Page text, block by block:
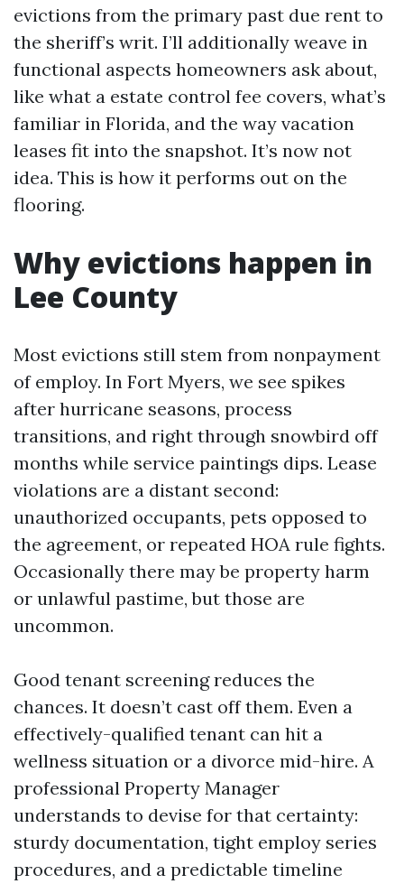
evictions from the primary past due rent to
the sheriff’s writ. I’ll additionally weave in
functional aspects homeowners ask about,
like what a estate control fee covers, what’s
familiar in Florida, and the way vacation
leases fit into the snapshot. It’s now not
idea. This is how it performs out on the
flooring.
Why evictions happen in
Lee County
Most evictions still stem from nonpayment
of employ. In Fort Myers, we see spikes
after hurricane seasons, process
transitions, and right through snowbird off
months while service paintings dips. Lease
violations are a distant second:
unauthorized occupants, pets opposed to
the agreement, or repeated HOA rule fights.
Occasionally there may be property harm
or unlawful pastime, but those are
uncommon.
Good tenant screening reduces the
chances. It doesn’t cast off them. Even a
effectively-qualified tenant can hit a
wellness situation or a divorce mid-hire. A
professional Property Manager
understands to devise for that certainty:
sturdy documentation, tight employ series
procedures, and a predictable timeline